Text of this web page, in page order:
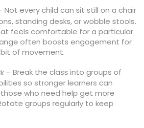
Not every child can sit still on a chair
standing desks, or wobble stools.
feels comfortable for a particular
often boosts engagement for
of movement.
– Break the class into groups of
so stronger learners can
who need help get more
groups regularly to keep